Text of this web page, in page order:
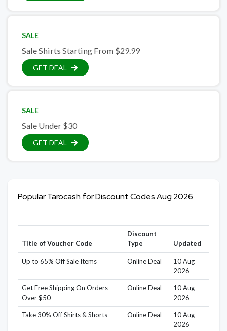
SALE
Sale Shirts Starting From $29.99
GET DEAL
SALE
Sale Under $30
GET DEAL
Popular Tarocash for Discount Codes Aug 2026
Title of Voucher Code
Discount
Type
Updated
Up to 65% Off Sale Items Online Deal
10 Aug
2026
Get Free Shipping On Orders
Over $50
Online Deal
10 Aug
2026
Take 30% Off Shirts & Shorts Online Deal
10 Aug
2026